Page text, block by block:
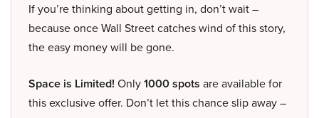
If you’re thinking about getting in, don’t wait –
because once Wall Street catches wind of this story,
the easy money will be gone.
Space is Limited! Only1000 spots are available for
this exclusive offer. Don’t let this chance slip away –